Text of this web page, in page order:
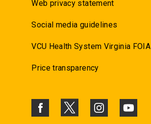
Web privacy statement
Social media guidelines
VCU Health System Virginia
Price transparency